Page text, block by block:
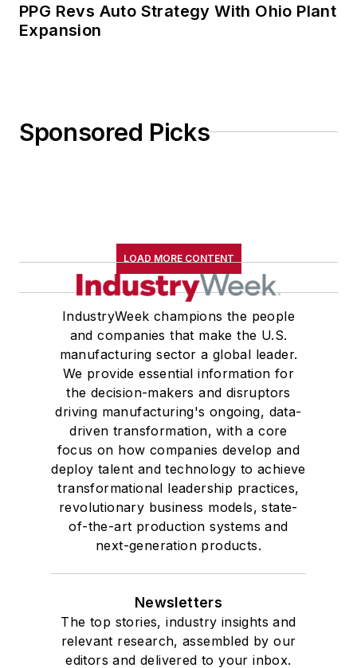
PPG Revs Auto Strategy With Ohio Plant
Expansion
Sponsored Picks
LOAD MORE CONTENT
IndustryWeek champions the people
and companies that make the U.S.
manufacturing sector a global leader.
We provide essential information for
the decision-makers and disruptors
driving manufacturing's ongoing, data-
driven transformation, with a core
focus on how companies develop and
deploy talent and technology to achieve
transformational leadership practices,
revolutionary business models, state-
of-the-art production systems and
next-generation products.
Newsletters
The top stories, industry insights and
relevant research, assembled by our
editors and delivered to your inbox.